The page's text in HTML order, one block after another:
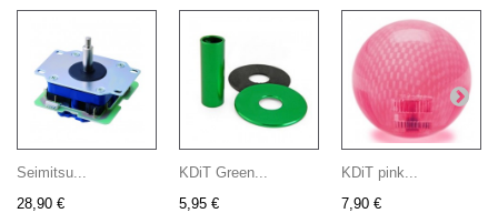
Seimitsu...
28,90 €
KDiT Green...
5,95 €
KDiT pink...
7,90 €